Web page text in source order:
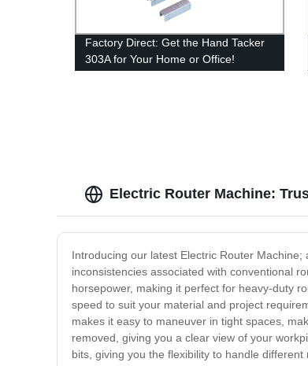
Factory Direct: Get the Hand Tacker
303A for Your Home or Office!
Electric Router Machine:
Introducing our latest Electric Router
inconsistencies associated with conventional
horsepower, making it perfect for heavy-duty
speed to suit your material and project
makes it easy to maneuver in tight spaces,
removed, giving you a clear view of your
bits, giving you the flexibility to handle